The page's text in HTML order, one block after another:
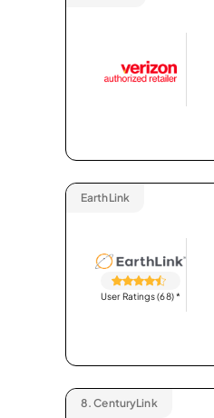
EarthLink
User Ratings (68)*
8. CenturyLink